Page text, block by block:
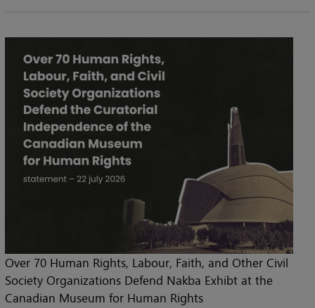
Over 70 Human Rights, Labour, Faith, and Other Civil
Society Organizations Defend Nakba Exhibt at the
Canadian Museum for Human Rights